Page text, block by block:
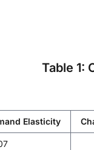
Table 1:
Elasticity